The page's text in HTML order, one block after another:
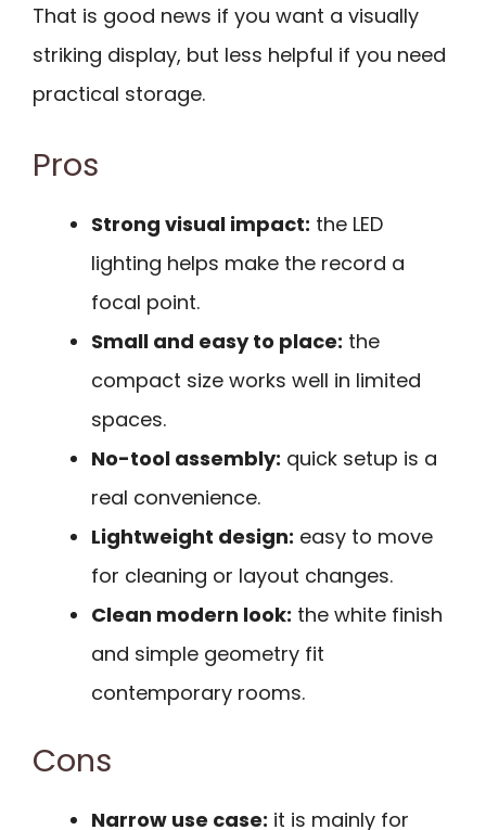
That is good news if you want a visually
striking display, but less helpful if you need
practical storage.
Pros
Strong visual impact: the LED
lighting helps make the record a
focal point.
Small and easy to place: the
compact size works well in limited
spaces.
No-tool assembly: quick setup is a
real convenience.
Lightweight design: easy to move
for cleaning or layout changes.
Clean modern look: the white finish
and simple geometry fit
contemporary rooms.
Cons
Narrow use case: it is mainly for